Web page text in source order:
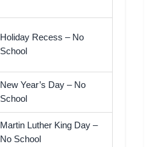
Holiday Recess – No
School
New Year’s Day – No
School
Martin Luther King Day –
No School